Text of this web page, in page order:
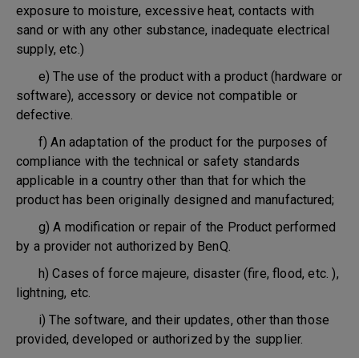
exposure to moisture, excessive heat, contacts with
sand or with any other substance, inadequate electrical
supply, etc.)
e) The use of the product with a product (hardware or
software), accessory or device not compatible or
defective.
f) An adaptation of the product for the purposes of
compliance with the technical or safety standards
applicable in a country other than that for which the
product has been originally designed and manufactured;
g) A modification or repair of the Product performed
by a provider not authorized by BenQ.
h) Cases of force majeure, disaster (fire, flood, etc. ),
lightning, etc.
i) The software, and their updates, other than those
provided, developed or authorized by the supplier.